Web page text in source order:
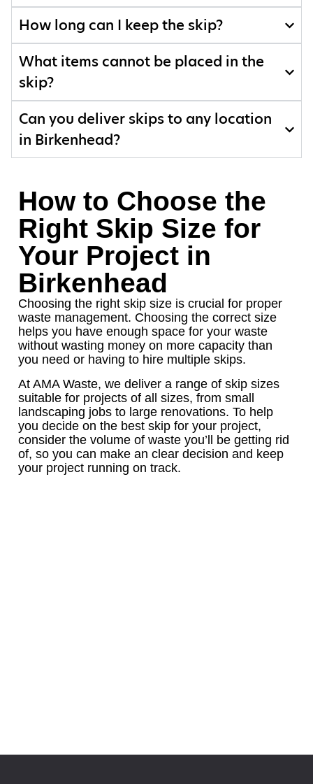
How long can I keep the skip?
What items cannot be placed in the
skip?
Can you deliver skips to any location
in Birkenhead?
How to Choose the
Right Skip Size for
Your Project in
Birkenhead
Choosing the right skip size is crucial for proper
waste management. Choosing the correct size
helps you have enough space for your waste
without wasting money on more capacity than
you need or having to hire multiple skips.
At AMA Waste, we deliver a range of skip sizes
suitable for projects of all sizes, from small
landscaping jobs to large renovations. To help
you decide on the best skip for your project,
consider the volume of waste you’ll be getting rid
of, so you can make an clear decision and keep
your project running on track.